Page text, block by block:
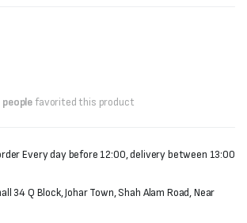
peoplefavorited this product
Every day before 12:00, delivery between 13:00
34 Q Block, Johar Town, Shah Alam Road, Near